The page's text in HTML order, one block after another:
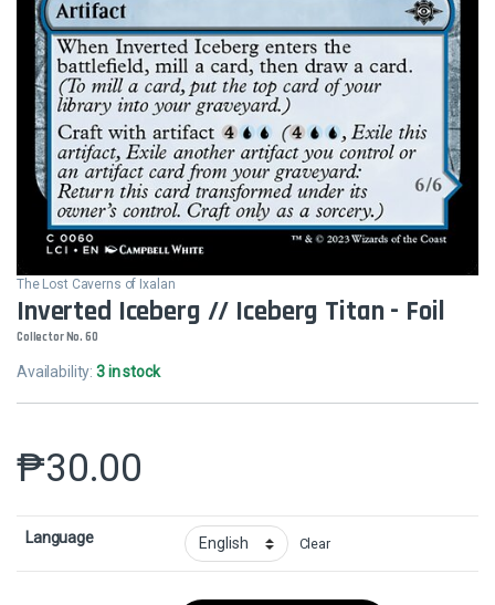
The Lost Caverns of Ixalan
Inverted Iceberg // Iceberg Titan - Foil
Collector No. 60
Availability:3 in stock
₱30.00
Language Clear